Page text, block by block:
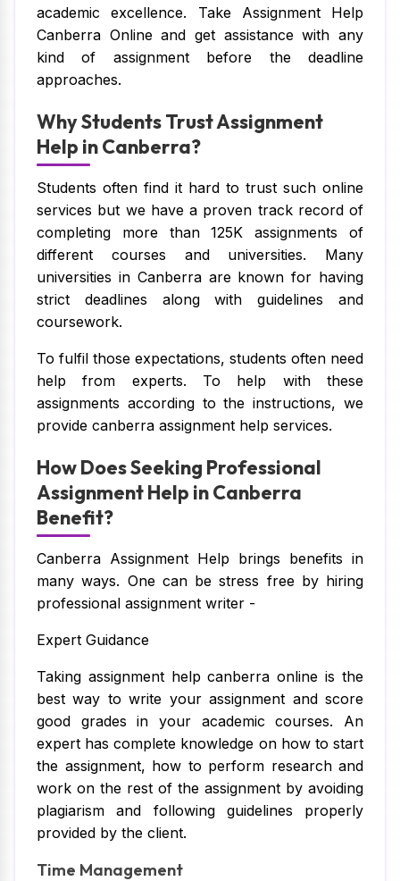
academic excellence. Take Assignment Help
Canberra Online and get assistance with any
kind of assignment before the deadline
approaches.
Why Students Trust Assignment
Help in Canberra?
Students often find it hard to trust such online
services but we have a proven track record of
completing more than 125K assignments of
different courses and universities. Many
universities in Canberra are known for having
strict deadlines along with guidelines and
coursework.
To fulfil those expectations, students often need
help from experts. To help with these
assignments according to the instructions, we
provide canberra assignment help services.
How Does Seeking Professional
Assignment Help in Canberra
Benefit?
Canberra Assignment Help brings benefits in
many ways. One can be stress free by hiring
professional assignment writer -
Expert Guidance
Taking assignment help canberra online is the
best way to write your assignment and score
good grades in your academic courses. An
expert has complete knowledge on how to start
the assignment, how to perform research and
work on the rest of the assignment by avoiding
plagiarism and following guidelines properly
provided by the client.
Time Management